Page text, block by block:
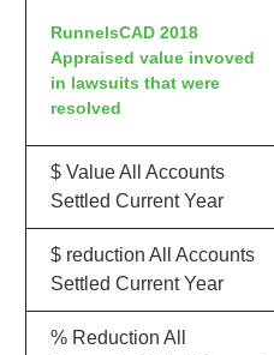
RunnelsCAD 2018
Appraised value invoved
in lawsuits that were
resolved
$ Value All Accounts
Settled Current Year
$ reduction All Accounts
Settled Current Year
% Reduction All